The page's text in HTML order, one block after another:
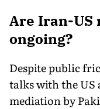
Are Iran-US
ongoing?
Despite public
talks with the
mediation by